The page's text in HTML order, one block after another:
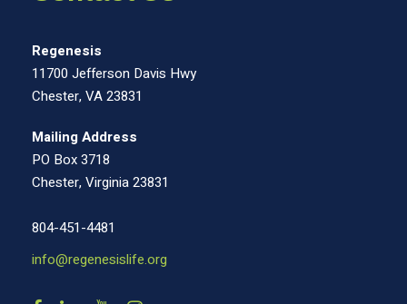
Regenesis
11700 Jefferson Davis Hwy
Chester, VA 23831
Mailing Address
PO Box 3718
Chester, Virginia 23831
804-451-4481
info@regenesislife.org